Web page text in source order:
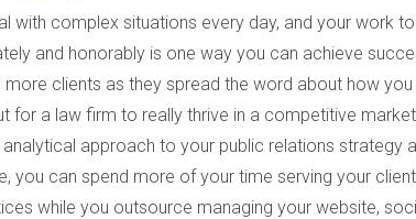
with complex situations every day, and your work
and honorably is one way you can achieve
clients as they spread the word about how
for a law firm to really thrive in a competitive
approach to your public relations strategy
you can spend more of your time serving your
while you outsource managing your website,